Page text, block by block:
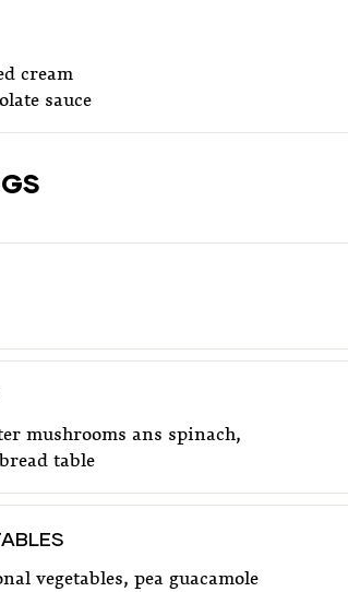
cream
sauce
mushrooms ans spinach,
table
vegetables, pea guacamole